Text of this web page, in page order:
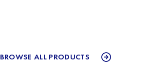
BROWSE ALL PRODUCTS